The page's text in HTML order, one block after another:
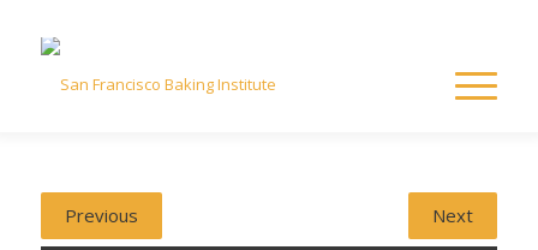
Previous Next